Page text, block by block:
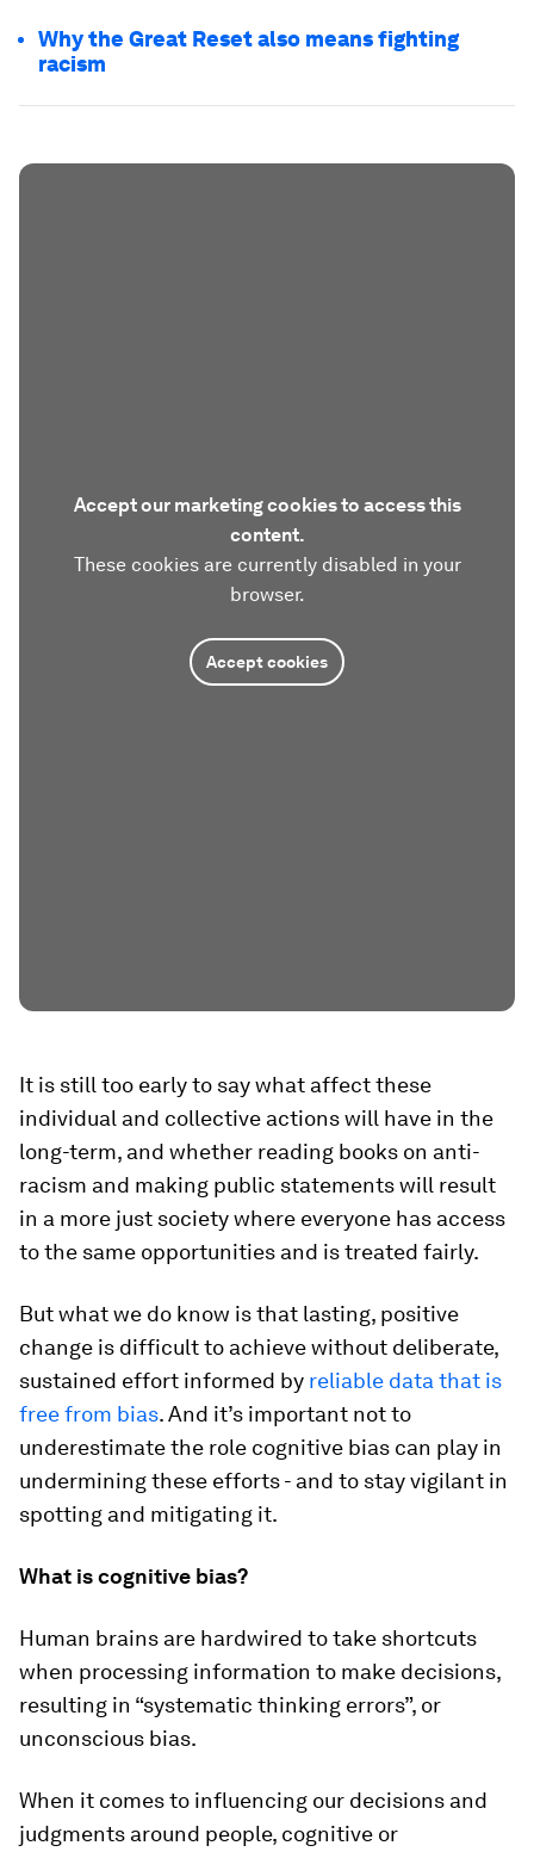
Why the Great Reset also means fighting
racism
Accept our marketing cookies to access this
content.
These cookies are currently disabled in your
browser.
Accept cookies
It is still too early to say what affect these
individual and collective actions will have in the
long-term, and whether reading books on anti-
racism and making public statements will result
in a more just society where everyone has access
to the same opportunities and is treated fairly.
But what we do know is that lasting, positive
change is difficult to achieve without deliberate,
sustained effort informed by reliable data that is
free from bias.And it’s important not to
underestimate the role cognitive bias can play in
undermining these efforts - and to stay vigilant in
spotting and mitigating it.
What is cognitive bias?
Human brains are hardwired to take shortcuts
when processing information to make decisions,
resulting in “systematic thinking errors”, or
unconscious bias.
When it comes to influencing our decisions and
judgments around people, cognitive or